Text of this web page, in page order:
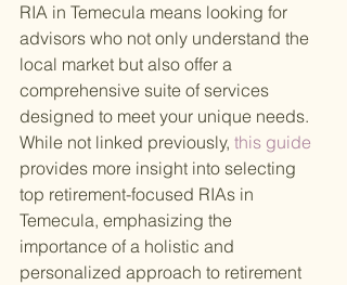
RIA in Temecula means looking for
advisors who not only understand the
local market but also offer a
comprehensive suite of services
designed to meet your unique needs.
While not linked previously, this guide
provides more insight into selecting
top retirement-focused RIAs in
Temecula, emphasizing the
importance of a holistic and
personalized approach to retirement